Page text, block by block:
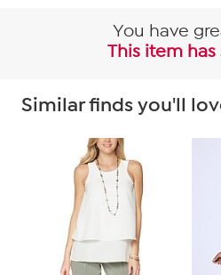
You have
This item
Similar finds you'll